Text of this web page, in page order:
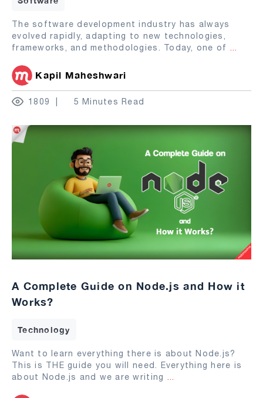
The software development industry has always
evolved rapidly, adapting to new technologies,
frameworks, and methodologies. Today, one of ...
Kapil Maheshwari
1809 5 Minutes Read
A Complete Guide on Node.js and How it
Works?
Technology
Want to learn everything there is about Node.js?
This is THE guide you will need. Everything here is
about Node.js and we are writing ...